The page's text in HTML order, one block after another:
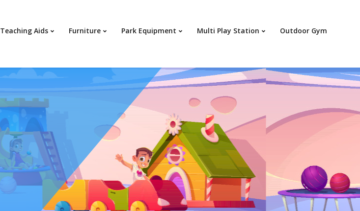
Teaching Aids Furniture Park Equipment Multi Play Station Outdoor Gym